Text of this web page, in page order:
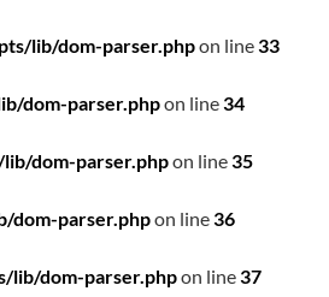
lib/dom-parser.phpon line33
dom-parser.phpon line34
dom-parser.phpon line35
dom-parser.phpon line36
dom-parser.phpon line37